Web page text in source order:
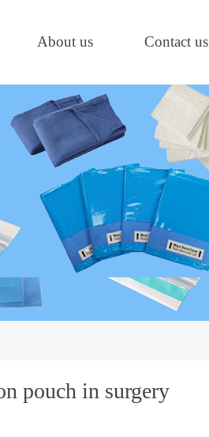
About us Contact us
pouch in surgery